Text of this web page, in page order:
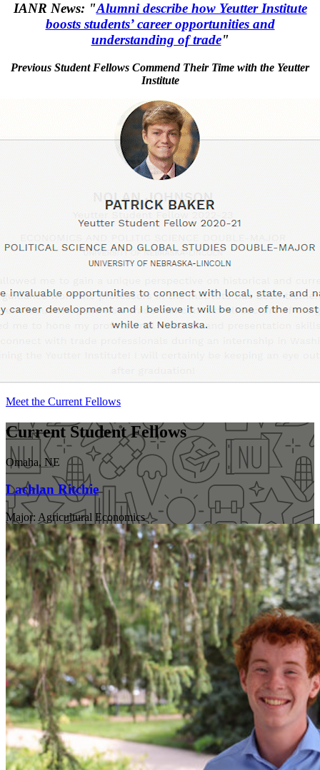
IANR News: "Alumni describe how Yeutter Institute
boosts students’ career opportunities and
understanding of trade"
Previous Student Fellows Commend Their Time with the Yeutter
Institute
Meet the Current Fellows
Current Student Fellows
Omaha, NE
Lachlan Ritchie
Major: Agricultural Economics